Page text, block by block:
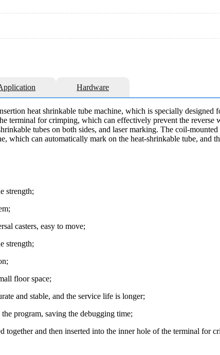
Hardware
heat shrinkable tube machine, which is specially
terminal for crimping, which can effectively prevent the
tubes on both sides, and laser marking. The coil-
which can automatically mark on the heat-shrinkable tube, and
strength;
casters, easy to move;
strength;
floor space;
and stable, and the service life is longer;
program, saving the debugging time;
together and then inserted into the inner hole of the terminal for